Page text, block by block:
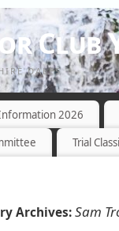
Club
DALES
2026
Trial
Archives:Sam